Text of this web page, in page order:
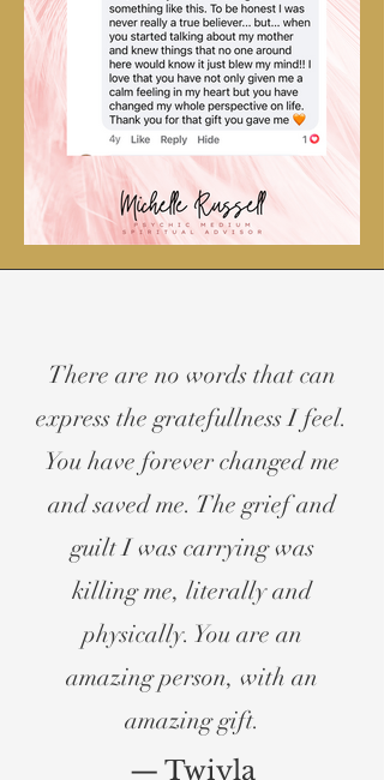
There are no words that can
express the gratefullness I feel.
You have forever changed me
and saved me. The grief and
guilt I was carrying was
killing me, literally and
physically. You are an
amazing person, with an
amazing gift.
— Twiyla